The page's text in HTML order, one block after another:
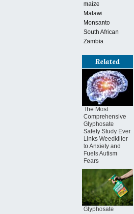
maize
Malawi
Monsanto
South African
Zambia
Related
The Most
Comprehensive
Glyphosate
Safety Study Ever
Links Weedkiller
to Anxiety and
Fuels Autism
Fears
Glyphosate